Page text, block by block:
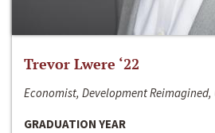
Trevor Lwere ‘22
Economist, Development Reimagined,
GRADUATION YEAR